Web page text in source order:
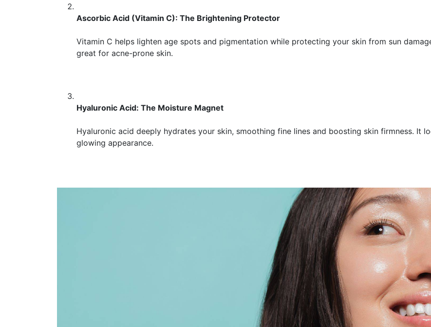
Ascorbic Acid (Vitamin C): The Brightening Protector
Vitamin C helps lighten age spots and pigmentation while protecting your skin from sun
great for acne-prone skin.
Hyaluronic Acid: The Moisture Magnet
Hyaluronic acid deeply hydrates your skin, smoothing fine lines and boosting skin firmness. It
glowing appearance.